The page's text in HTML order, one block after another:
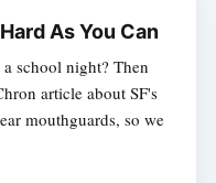
As You Can
school night? Then
article about SF's
mouthguards, so we